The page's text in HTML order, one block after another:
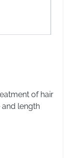
of hair
length